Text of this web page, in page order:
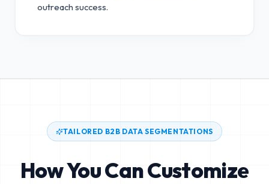
outreach success.
TAILORED B2B DATA SEGMENTATIONS
How You Can Customize